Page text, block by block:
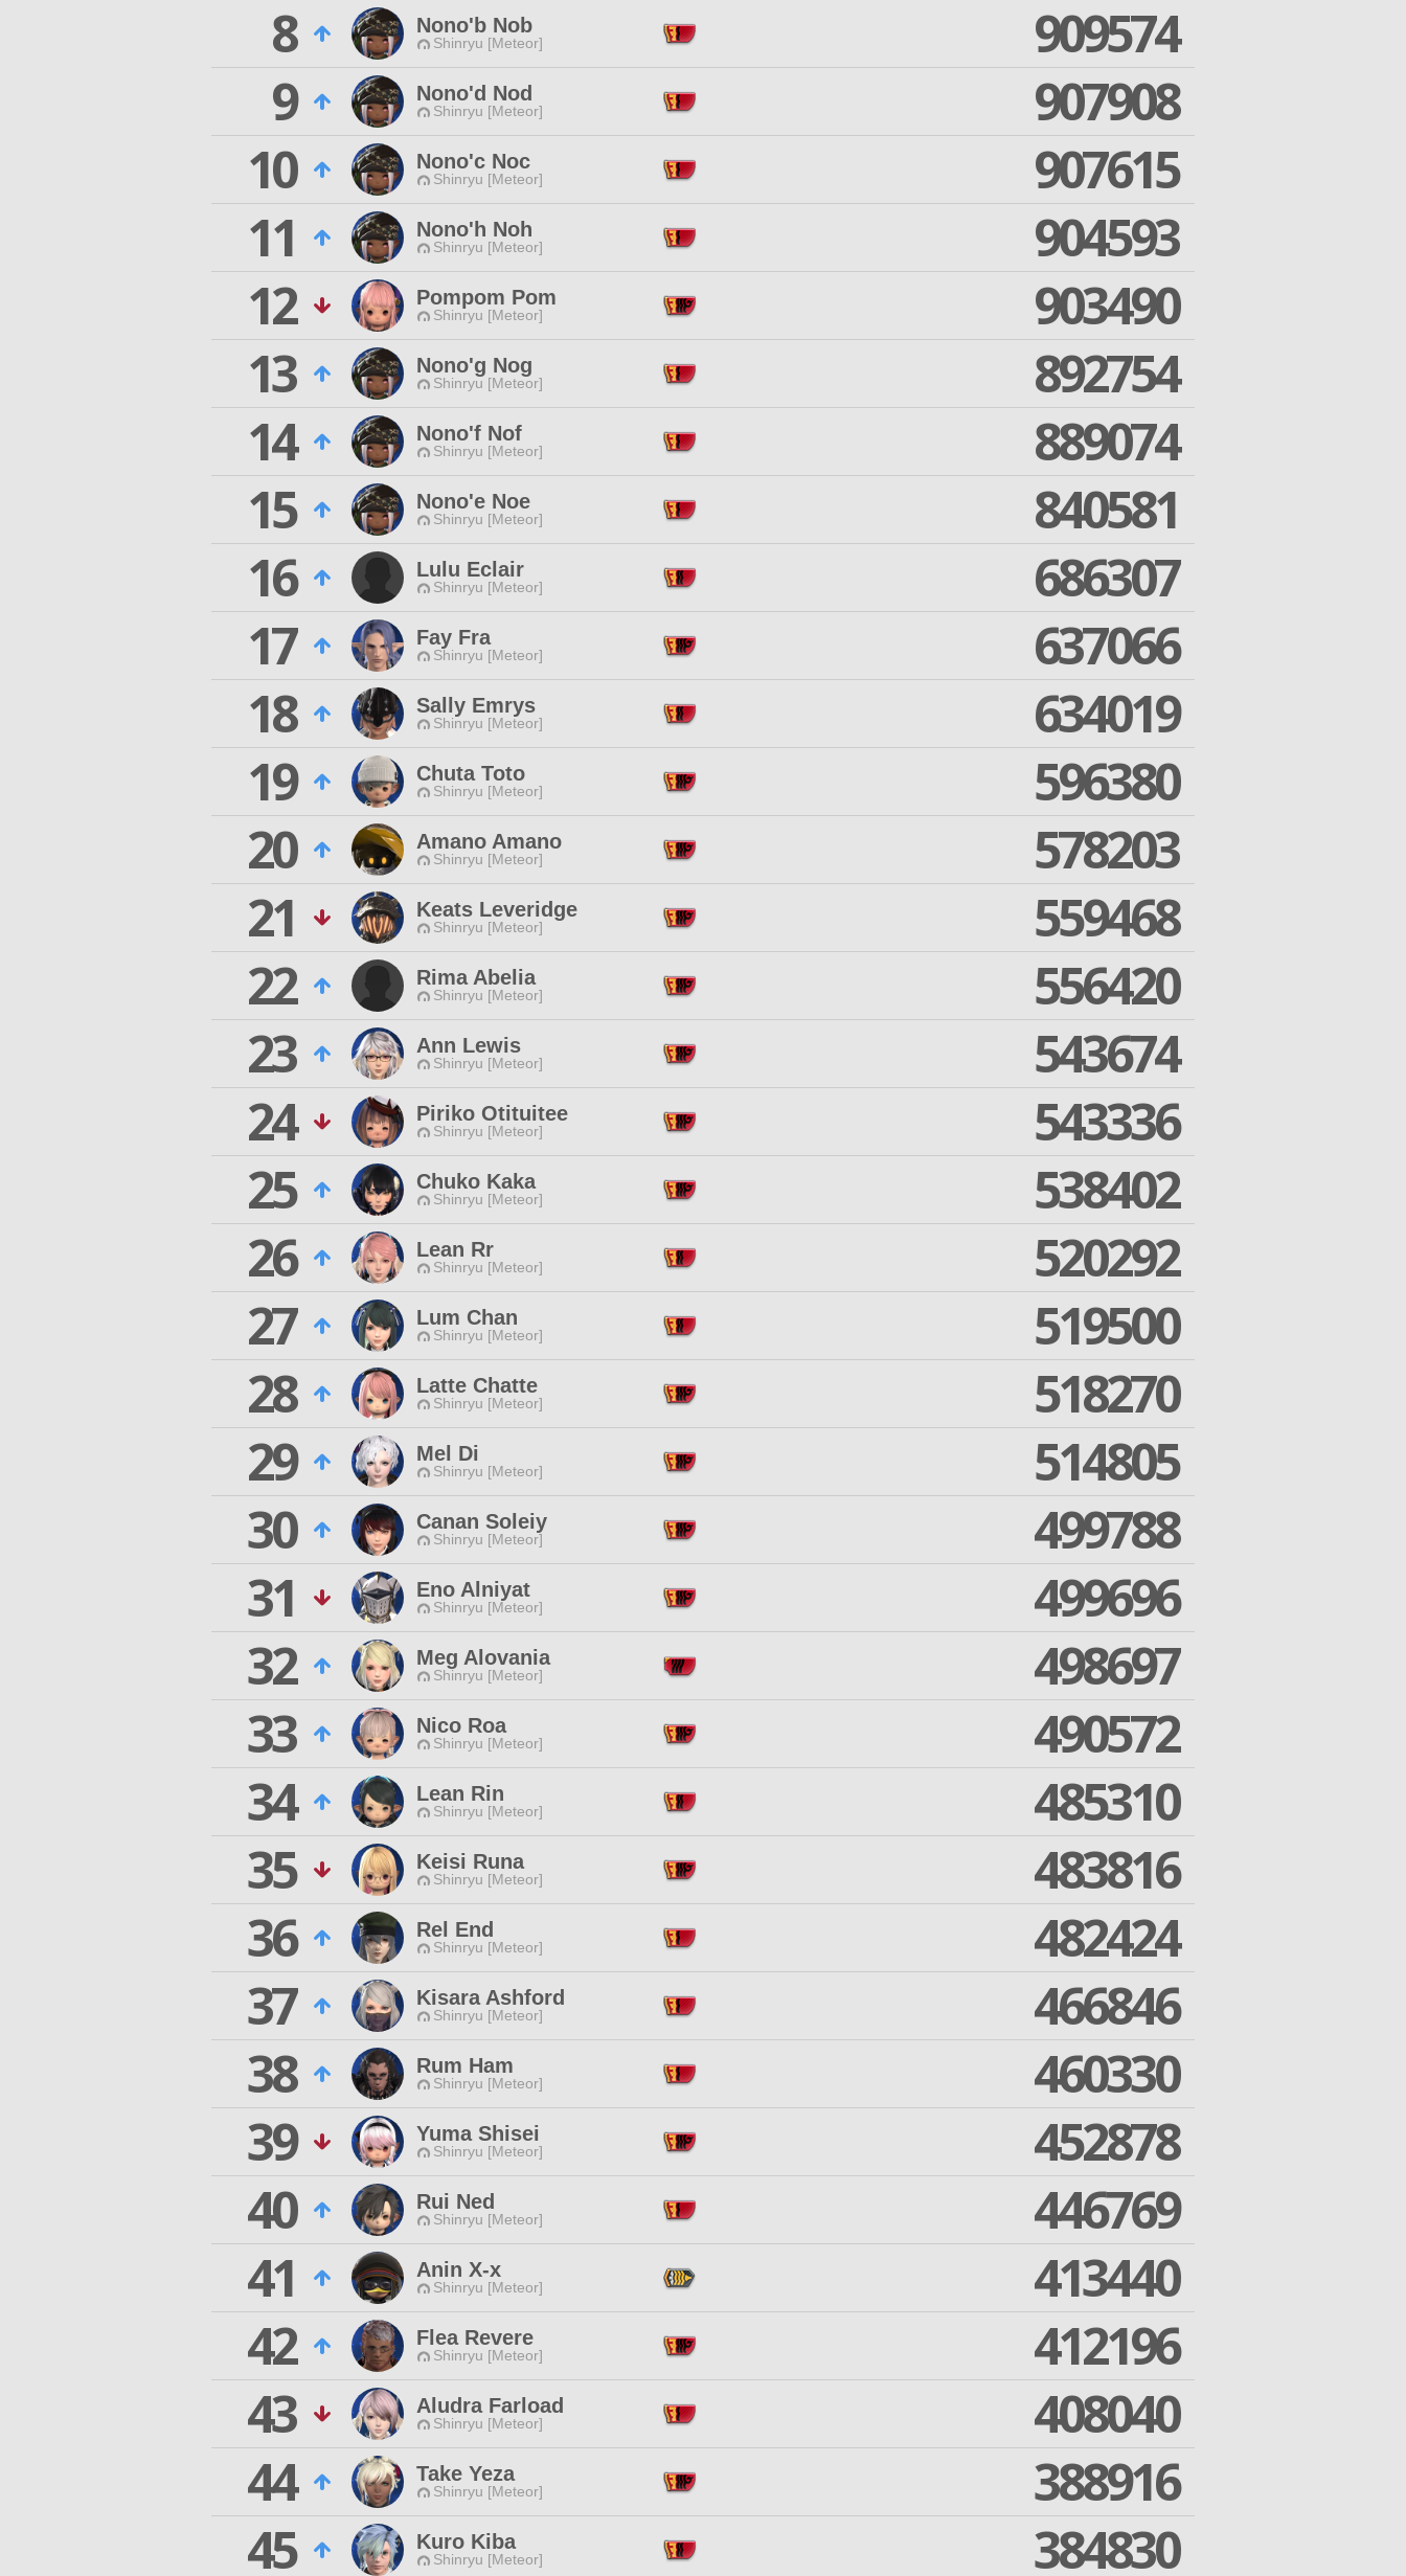
8
Nono'b Nob
Shinryu [Meteor]
909574
9
Nono'd Nod
Shinryu [Meteor]
907908
10
Nono'c Noc
Shinryu [Meteor]
907615
11
Nono'h Noh
Shinryu [Meteor]
904593
12
Pompom Pom
Shinryu [Meteor]
903490
13
Nono'g Nog
Shinryu [Meteor]
892754
14
Nono'f Nof
Shinryu [Meteor]
889074
15
Nono'e Noe
Shinryu [Meteor]
840581
16
Lulu Eclair
Shinryu [Meteor]
686307
17
Fay Fra
Shinryu [Meteor]
637066
18
Sally Emrys
Shinryu [Meteor]
634019
19
Chuta Toto
Shinryu [Meteor]
596380
20
Amano Amano
Shinryu [Meteor]
578203
21
Keats Leveridge
Shinryu [Meteor]
559468
22
Rima Abelia
Shinryu [Meteor]
556420
23
Ann Lewis
Shinryu [Meteor]
543674
24
Piriko Otituitee
Shinryu [Meteor]
543336
25
Chuko Kaka
Shinryu [Meteor]
538402
26
Lean Rr
Shinryu [Meteor]
520292
27
Lum Chan
Shinryu [Meteor]
519500
28
Latte Chatte
Shinryu [Meteor]
518270
29
Mel Di
Shinryu [Meteor]
514805
30
Canan Soleiy
Shinryu [Meteor]
499788
31
Eno Alniyat
Shinryu [Meteor]
499696
32
Meg Alovania
Shinryu [Meteor]
498697
33
Nico Roa
Shinryu [Meteor]
490572
34
Lean Rin
Shinryu [Meteor]
485310
35
Keisi Runa
Shinryu [Meteor]
483816
36
Rel End
Shinryu [Meteor]
482424
37
Kisara Ashford
Shinryu [Meteor]
466846
38
Rum Ham
Shinryu [Meteor]
460330
39
Yuma Shisei
Shinryu [Meteor]
452878
40
Rui Ned
Shinryu [Meteor]
446769
41
Anin X-x
Shinryu [Meteor]
413440
42
Flea Revere
Shinryu [Meteor]
412196
43
Aludra Farload
Shinryu [Meteor]
408040
44
Take Yeza
Shinryu [Meteor]
388916
45
Kuro Kiba
Shinryu [Meteor] 384830